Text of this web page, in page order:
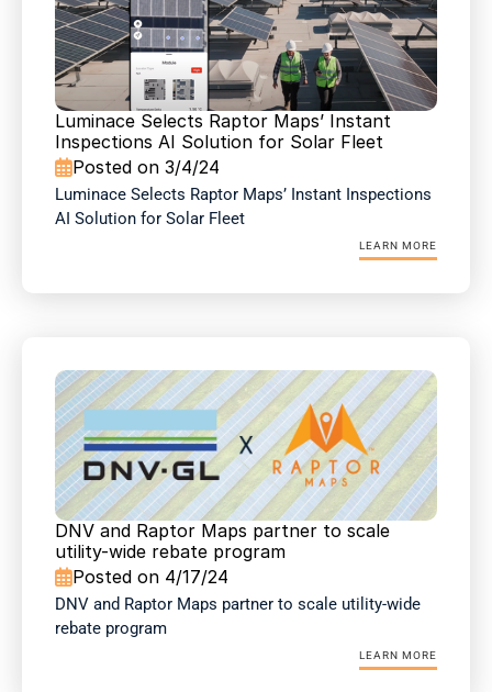
Luminace Selects Raptor Maps’ Instant
Inspections AI Solution for Solar Fleet
Posted on 3/4/24
Luminace Selects Raptor Maps’ Instant Inspections
LEARN MORE
DNV and Raptor Maps partner to scale
utility-wide rebate program
Posted on 4/17/24
DNV and Raptor Maps partner to scale utility-wide
rebate program
LEARN MORE